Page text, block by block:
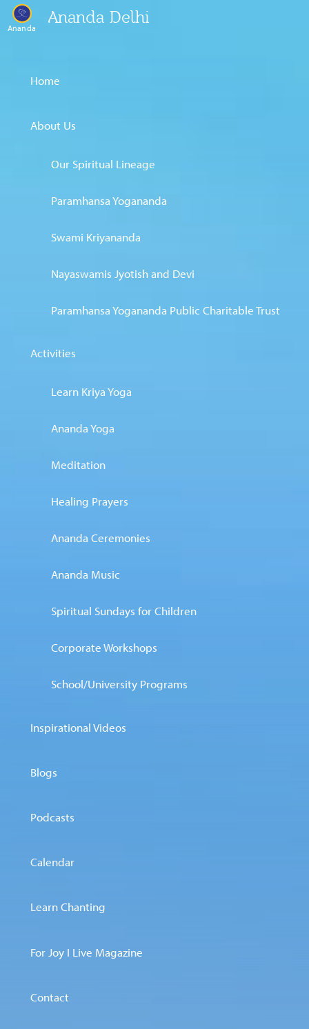
Ananda
Ananda Delhi
Home
About Us
Our Spiritual Lineage
Paramhansa Yogananda
Swami Kriyananda
Nayaswamis Jyotish and Devi
Paramhansa Yogananda Public Charitable Trust
Activities
Learn Kriya Yoga
Ananda Yoga
Meditation
Healing Prayers
Ananda Ceremonies
Ananda Music
Spiritual Sundays for Children
Corporate Workshops
School/University Programs
Inspirational Videos
Blogs
Podcasts
Calendar
Learn Chanting
For Joy I Live Magazine
Contact